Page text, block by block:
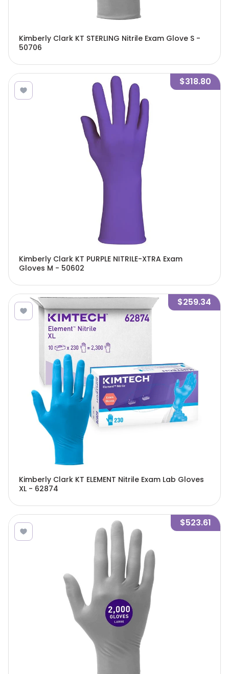
Kimberly Clark KT STERLING Nitrile Exam Glove S -
50706
$318.80
Kimberly Clark KT PURPLE NITRILE-XTRA Exam
Gloves M - 50602
$259.34
Kimberly Clark KT ELEMENT Nitrile Exam Lab Gloves
XL - 62874
$523.61